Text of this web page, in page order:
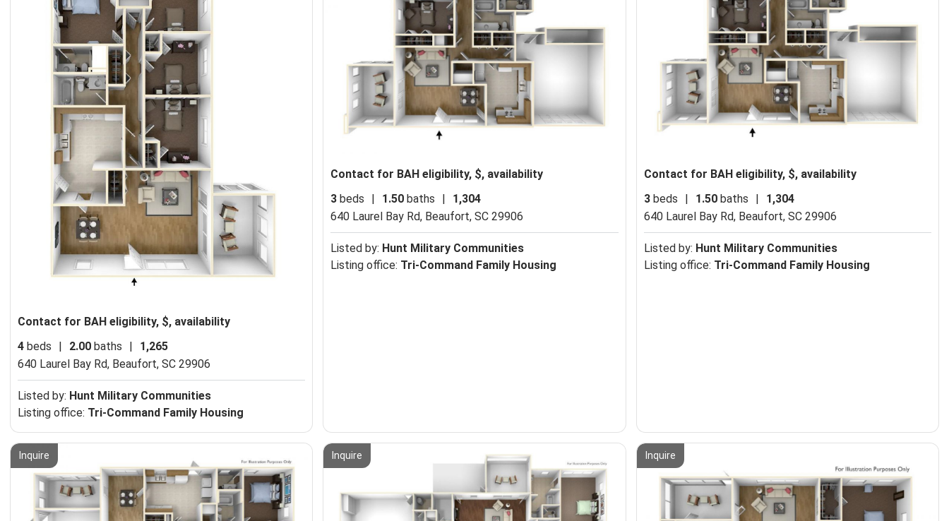
Contact for BAH eligibility, $, availability
4 beds 2.00 baths
1,265
640 Laurel Bay Rd, Beaufort, SC 29906
Listed by: Hunt Military Communities
Listing office: Tri-Command Family Housing
Contact for BAH eligibility, $, availability
3 beds | 1.50 baths |
1,304
640 Laurel Bay Rd, Beaufort, SC 29906
Listed by: Hunt Military Communities
Listing office: Tri-Command Family Housing
Contact for BAH eligibility, $, availability
3beds 1.50baths
1,304
640 Laurel Bay Rd, Beaufort, SC 29906
Listed by: Hunt Military Communities
Listing office: Tri-Command Family Housing
Inquire Inquire Inquire